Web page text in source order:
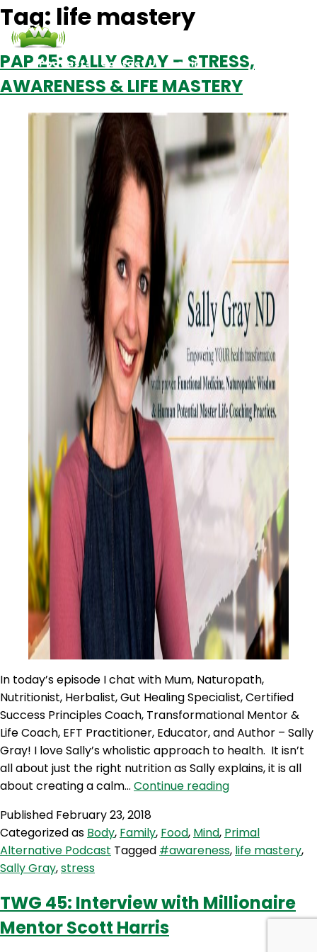
Podcasts Contact Us Login
Tag: life mastery
PAP 25: SALLY GRAY – STRESS,
AWARENESS & LIFE MASTERY
In today’s episode I chat with Mum, Naturopath,
Nutritionist, Herbalist, Gut Healing Specialist, Certified
Success Principles Coach, Transformational Mentor &
Life Coach, EFT Practitioner, Educator, and Author – Sally
Gray! I love Sally’s wholistic approach to health. It isn’t
all about just the right nutrition as Sally explains, it is all
about creating a calm… Continue readingPAP
GRAY
–
AWARENESS
&
Published February 23, 2018
Categorized as Body, Family, Food, Mind, Primal
Alternative Podcast Tagged #awareness, life mastery,
Sally Gray,stress
TWG 45: Interview with Millionaire
Mentor Scott Harris